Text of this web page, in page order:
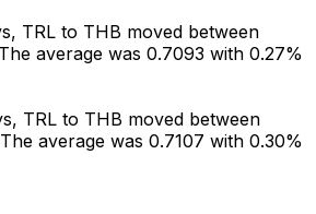
TRL to THB moved between
average was 0.7093 with 0.27%
TRL to THB moved between
average was 0.7107 with 0.30%